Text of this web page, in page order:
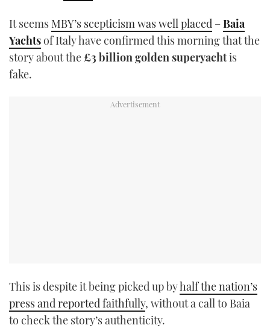
INSTAGRAM
It seems MBY’s scepticism was well placed –Baia
Yachtsof Italy have confirmed this morning that the
story about the£3 billion golden superyachtis
fake.
This is despite it being picked up byhalf the nation’s
press and reported faithfully, without a call to Baia
to check the story’s authenticity.